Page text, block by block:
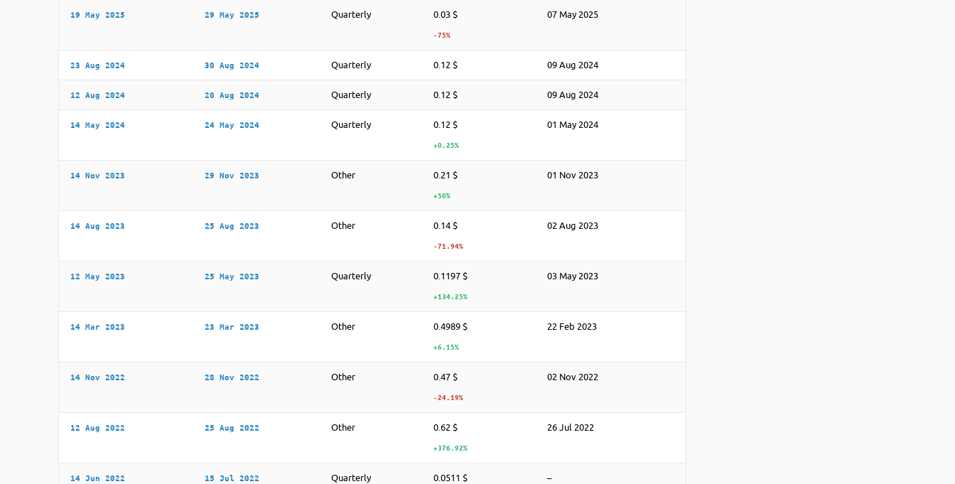
19 May 2025 29 May 2025 Quarterly 0.03 $
-75%
07 May 2025
23 Aug 2024 30 Aug 2024 Quarterly 0.12 $ 09 Aug 2024
12 Aug 2024 20 Aug 2024 Quarterly 0.12 $ 09 Aug 2024
14 May 2024 24 May 2024 Quarterly 0.12 $
+0.25%
01 May 2024
14 Nov 2023 29 Nov 2023 Other 0.21 $
+50%
01 Nov 2023
14 Aug 2023 25 Aug 2023 Other 0.14 $
-71.94%
02 Aug 2023
12 May 2023 25 May 2023 Quarterly 0.1197 $
+134.25%
03 May 2023
14 Mar 2023 23 Mar 2023 Other 0.4989 $
+6.15%
22 Feb 2023
14 Nov 2022 28 Nov 2022 Other 0.47 $
-24.19%
02 Nov 2022
12 Aug 2022 25 Aug 2022 Other 0.62 $
+376.92%
26 Jul 2022
14 Jun 2022 15 Jul 2022 Quarterly 0.0511 $ –